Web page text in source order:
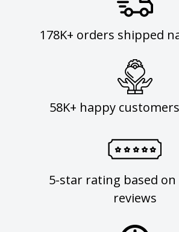
178K+ orders shipped
58K+ happy
5-star rating based on
reviews